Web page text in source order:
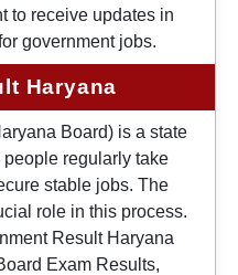
to receive updates in
government jobs.
Haryana
Board) is a state
regularly take
stable jobs. The
role in this process.
Result Haryana
Exam Results,